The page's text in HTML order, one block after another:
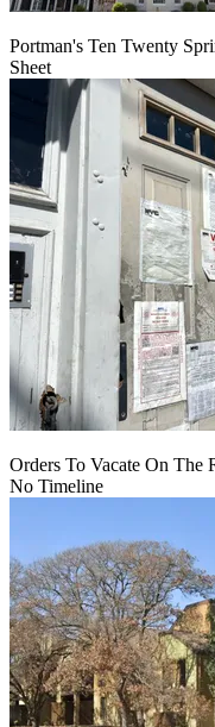
Portman's Ten Twenty
Sheet
Orders To Vacate On The
No Timeline